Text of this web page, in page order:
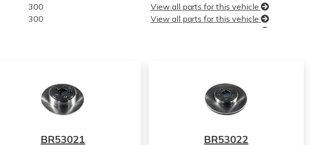
300
View all parts for this vehicle
300
View all parts for this vehicle
300
View all parts for this vehicle
300
View all parts for this vehicle
View all parts for this vehicle
300 View all parts for this vehicle
BR53021 BR53022